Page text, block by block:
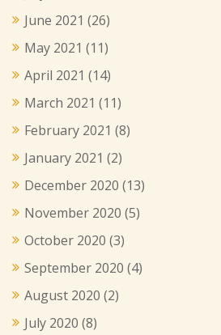
June 2021 (26)
May 2021 (11)
April 2021 (14)
March 2021 (11)
February 2021 (8)
January 2021 (2)
December 2020 (13)
November 2020 (5)
October 2020 (3)
September 2020 (4)
August 2020 (2)
July 2020 (8)